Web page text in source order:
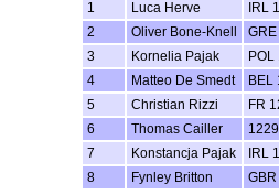
1
Luca Herve IRL
2
Oliver Bone-Knell
3
Kornelia Pajak POL
4
Matteo De Smedt BEL
5
Christian Rizzi FR
6
Thomas Cailler 1229
7
Konstancja Pajak IRL
8
Fynley Britton